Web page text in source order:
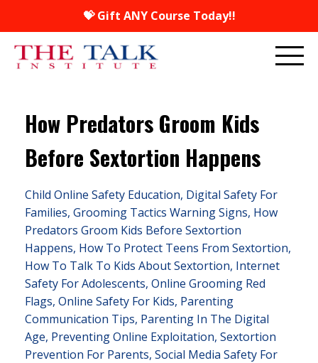
💝 Gift ANY Course Today!!
How Predators Groom Kids
Before Sextortion Happens
Child Online Safety Education Digital Safety For
Families Grooming Tactics Warning Signs How
Predators Groom Kids Before Sextortion
Happens How To Protect Teens From Sextortion
How To Talk To Kids About Sextortion Internet
Safety For Adolescents Online Grooming Red
Flags Online Safety For Kids Parenting
Communication Tips Parenting In The Digital
Age Preventing Online Exploitation Sextortion
Prevention For Parents Social Media Safety For